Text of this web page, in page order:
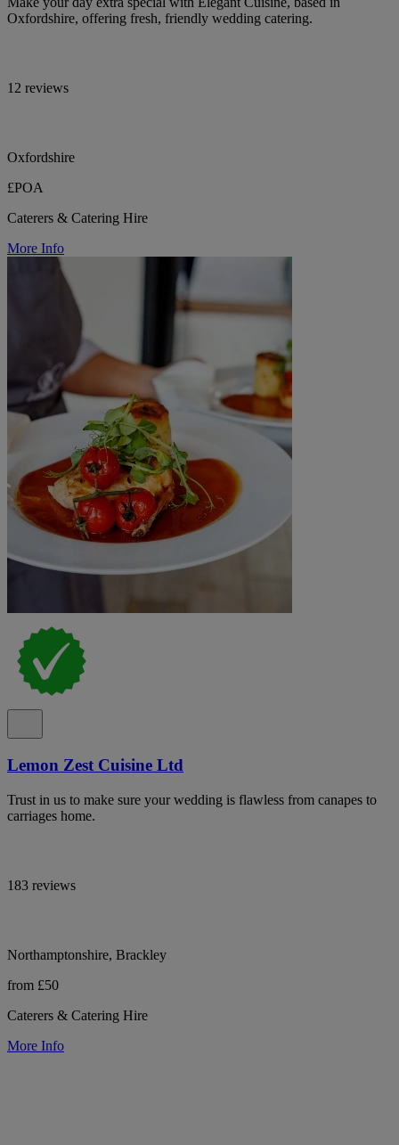
Oxfordshire, offering fresh, friendly wedding catering.
12 reviews
Oxfordshire
£POA
Caterers & Catering Hire
More Info
Lemon Zest Cuisine Ltd
Trust in us to make sure your wedding is flawless from canapes to
carriages home.
183 reviews
Northamptonshire, Brackley
from £50
Caterers & Catering Hire
More Info